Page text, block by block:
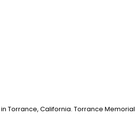
Torrance, California. Torrance Memorial